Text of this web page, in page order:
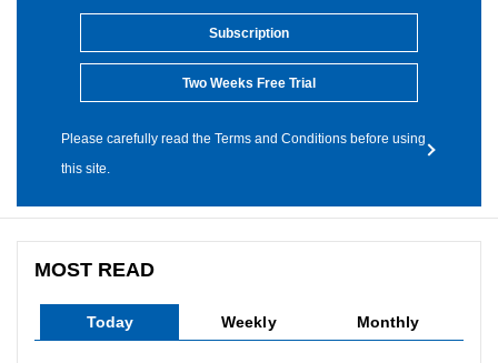
Subscription
Two Weeks Free Trial
Please carefully read the Terms and Conditions before using
this site.
MOST READ
Today Weekly Monthly